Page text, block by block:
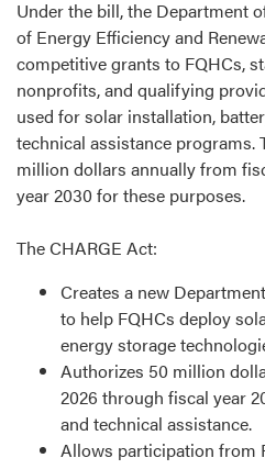
Under the bill, the Department
of Energy Efficiency and
competitive grants to FQHCs,
nonprofits, and qualifying
used for solar installation,
technical assistance programs.
million dollars annually from
year 2030 for these purposes.
The CHARGE Act:
Creates a new
to help FQHCs deploy
energy storage
Authorizes 50 million
2026 through fiscal year
and technical assistance.
Allows participation from